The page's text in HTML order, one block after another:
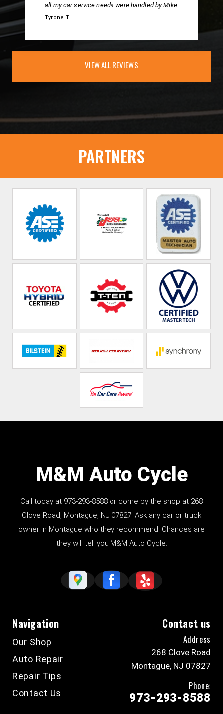
all my car service needs were handled by Mike.
Tyrone T
VIEW ALL REVIEWS
PARTNERS
M&M Auto Cycle
Call today at 973-293-8588 or come by the shop at 268
Clove Road, Montague, NJ 07827. Ask any car or truck
owner in Montague who they recommend. Chances are
they will tell you M&M Auto Cycle.
Navigation
Our Shop
Auto Repair
Repair Tips
Contact Us
Contact us
Address
268 Clove Road
Montague, NJ 07827
Phone:
973-293-8588